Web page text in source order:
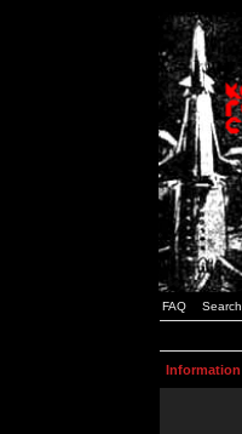
FAQ Search
Information